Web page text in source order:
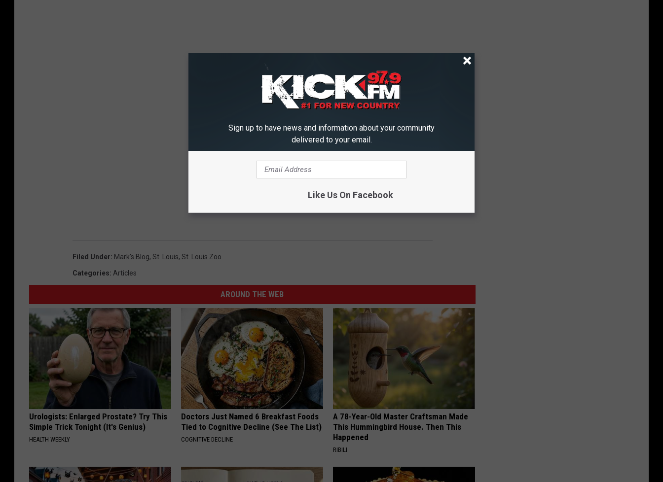
Filed Under: Mark's Blog, St. Louis, St. Louis Zoo
Categories: Articles
AROUND THE WEB
Urologists: Enlarged Prostate? Try This
Simple Trick Tonight (It's Genius)
HEALTH WEEKLY
Doctors Just Named 6 Breakfast Foods
Tied to Cognitive Decline (See The List)
COGNITIVE DECLINE
A 78-Year-Old Master Craftsman Made
This Hummingbird House. Then This
Happened
RIBILI
Sign up to have news and information about your community
delivered to your email.
Like Us On Facebook